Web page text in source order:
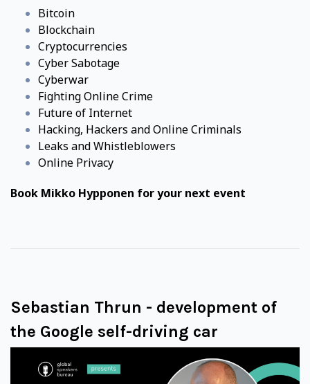
Bitcoin
Blockchain
Cryptocurrencies
Cyber Sabotage
Cyberwar
Fighting Online Crime
Future of Internet
Hacking, Hackers and Online Criminals
Leaks and Whistleblowers
Online Privacy
Book Mikko Hypponen for your next event
Sebastian Thrun - development of
the Google self-driving car